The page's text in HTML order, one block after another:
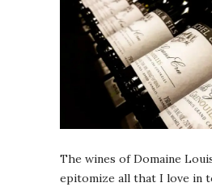
The wines of Domaine
epitomize all that I love in